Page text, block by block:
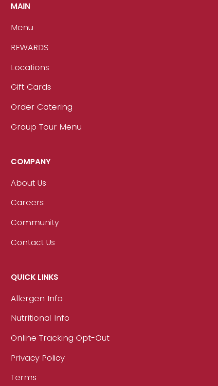
MAIN
Menu
REWARDS
Locations
Gift Cards
Order Catering
Group Tour Menu
COMPANY
About Us
Careers
Community
Contact Us
QUICK LINKS
Allergen Info
Nutritional Info
Online Tracking Opt-Out
Privacy Policy
Terms